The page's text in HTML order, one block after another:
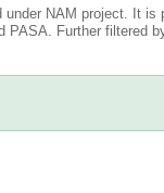
NAM project. It
Further filtered